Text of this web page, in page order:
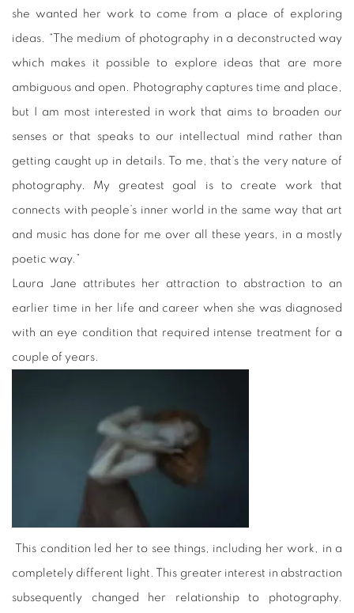
she wanted her work to come from a place of exploring
ideas. “The medium of photography in a deconstructed way
which makes it possible to explore ideas that are more
ambiguous and open. Photography captures time and place,
but I am most interested in work that aims to broaden our
senses or that speaks to our intellectual mind rather than
getting caught up in details. To me, that’s the very nature of
photography. My greatest goal is to create work that
connects with people’s inner world in the same way that art
and music has done for me over all these years, in a mostly
poetic way.”
Laura Jane attributes her attraction to abstraction to an
earlier time in her life and career when she was diagnosed
with an eye condition that required intense treatment for a
couple of years.
This condition led her to see things, including her work, in a
completely different light. This greater interest in abstraction
subsequently changed her relationship to photography.